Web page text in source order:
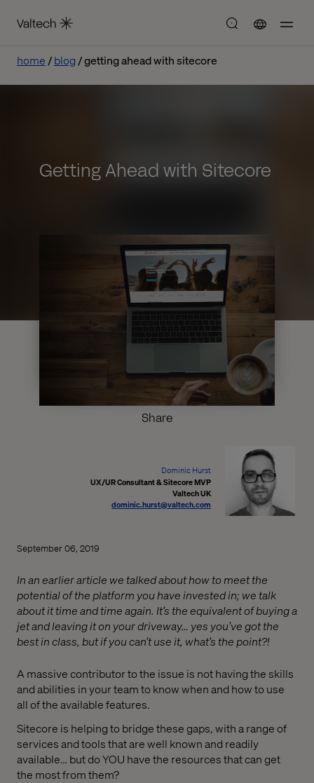
home blog getting ahead with sitecore
Getting Ahead with Sitecore
Share
Dominic Hurst
UX/UR Consultant & Sitecore MVP
Valtech UK
dominic.hurst@valtech.com
September 06, 2019
In an earlier article we talked about how to meet the
potential of the platform you have invested in; we talk
about it time and time again. It’s the equivalent of buying a
jet and leaving it on your driveway… yes you’ve got the
best in class, but if you can’t use it, what’s the point?!
A massive contributor to the issue is not having the skills
and abilities in your team to know when and how to use
all of the available features.
Sitecore is helping to bridge these gaps, with a range of
services and tools that are well known and readily
available… but do YOU have the resources that can get
the most from them?